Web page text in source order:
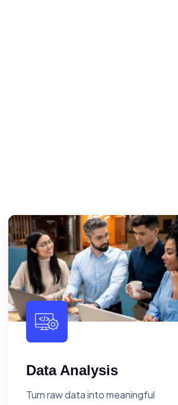
Data Analysis
Turn raw data into meaningful